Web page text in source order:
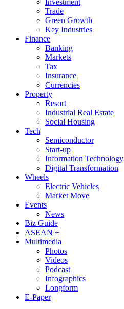
Trade
Green Growth
Key Industries
Finance
Banking
Markets
Tax
Insurance
Currencies
Property
Resort
Industrial Real Estate
Social Housing
Tech
Semiconductor
Start-up
Information Technology
Digital Transformation
Wheels
Electric Vehicles
Market Move
Events
News
Biz Guide
ASEAN +
Multimedia
Photos
Videos
Podcast
Infographics
Longform
E-Paper